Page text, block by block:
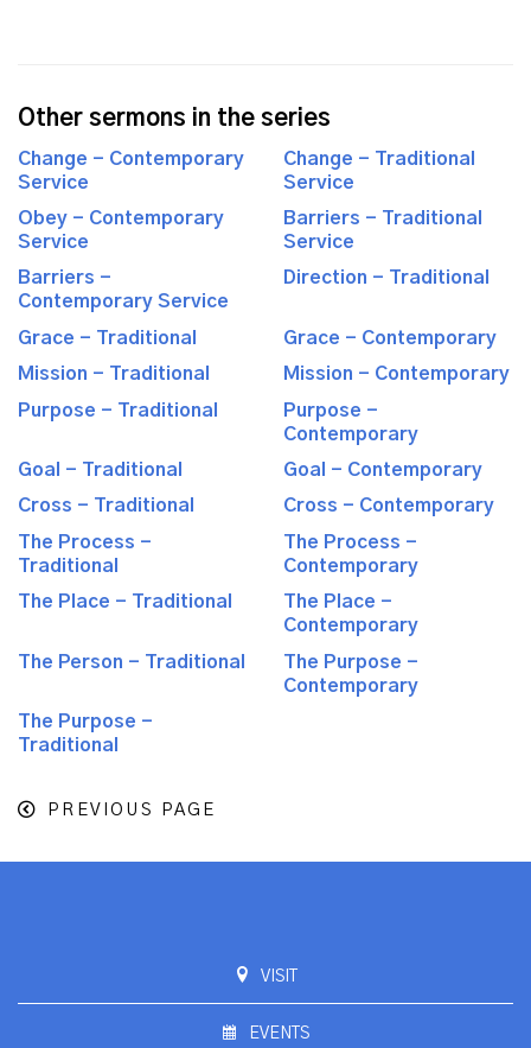
Other sermons in the series
Change - Contemporary
Service
Change - Traditional
Service
Obey - Contemporary
Service
Barriers - Traditional
Service
Barriers -
Contemporary Service
Direction - Traditional
Grace - Traditional
Grace - Contemporary
Mission - Traditional
Mission - Contemporary
Purpose - Traditional
Purpose -
Contemporary
Goal - Traditional
Goal - Contemporary
Cross - Traditional
Cross - Contemporary
The Process -
Traditional
The Process -
Contemporary
The Place - Traditional
The Place -
Contemporary
The Person - Traditional
The Purpose -
Contemporary
The Purpose -
Traditional
PREVIOUS PAGE
VISIT
EVENTS